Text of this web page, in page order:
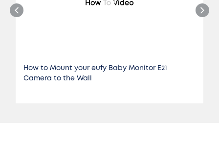
How to Mount your eufy Baby Monitor E21
Camera to the Wall